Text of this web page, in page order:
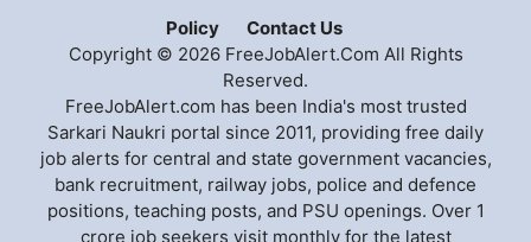
Policy
Contact Us
Copyright © 2026 FreeJobAlert.Com All Rights
Reserved.
FreeJobAlert.com has been India's most trusted
Sarkari Naukri portal since 2011, providing free daily
job alerts for central and state government vacancies,
bank recruitment, railway jobs, police and defence
positions, teaching posts, and PSU openings. Over 1
crore job seekers visit monthly for the latest